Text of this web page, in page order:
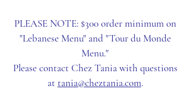
PLEASE NOTE: $300 order minimum on
"Lebanese Menu" and "Tour du Monde
Menu."
Please contact Chez Tania with questions
at tania@cheztania.com.